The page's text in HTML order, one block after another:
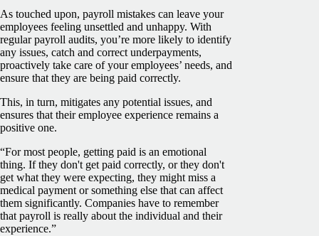
As touched upon, payroll mistakes can leave your
employees feeling unsettled and unhappy. With
regular payroll audits, you’re more likely to identify
any issues, catch and correct underpayments,
proactively take care of your employees’ needs, and
ensure that they are being paid correctly.
This, in turn, mitigates any potential issues, and
ensures that their employee experience remains a
positive one.
“For most people, getting paid is an emotional
thing. If they don't get paid correctly, or they don't
get what they were expecting, they might miss a
medical payment or something else that can affect
them significantly. Companies have to remember
that payroll is really about the individual and their
experience.”